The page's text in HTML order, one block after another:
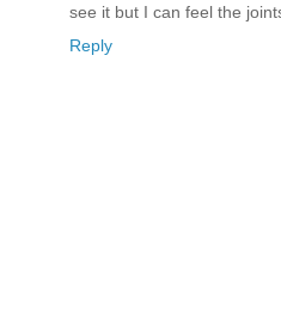
see it but I can feel the
Reply